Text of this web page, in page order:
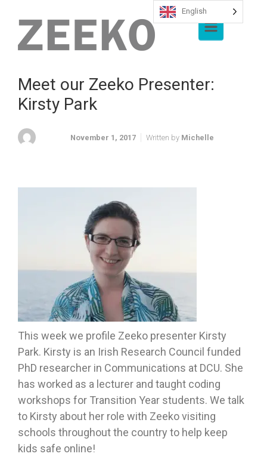
Meet our Zeeko Presenter:
Kirsty Park
November 1, 2017 Written by Michelle
This week we profile Zeeko presenter Kirsty
Park. Kirsty is an Irish Research Council funded
PhD researcher in Communications at DCU. She
has worked as a lecturer and taught coding
workshops for Transition Year students. We talk
to Kirsty about her role with Zeeko visiting
schools throughout the country to help keep
kids safe online!
English